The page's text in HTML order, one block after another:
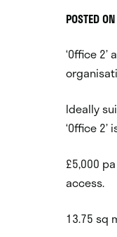
POSTED
‘Office
Ideally
‘Office
£5,000
access.
13.75 sq